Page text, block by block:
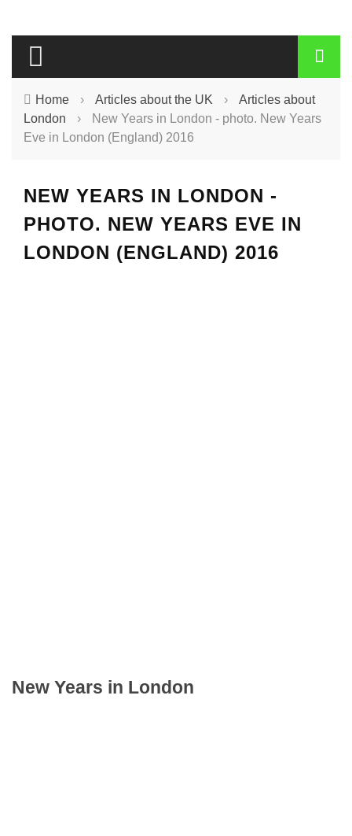
Home › Articles about the UK ›
Articles about
London
›
New Years in London - photo. New Years
Eve in London (England) 2016
NEW YEARS IN LONDON -
PHOTO. NEW YEARS EVE IN
LONDON (ENGLAND) 2016
New Years in London